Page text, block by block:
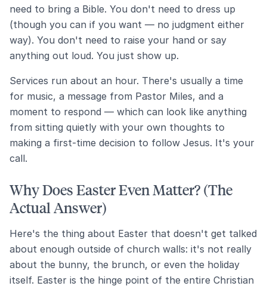
need to bring a Bible. You don't need to dress up
(though you can if you want — no judgment either
way). You don't need to raise your hand or say
anything out loud. You just show up.
Services run about an hour. There's usually a time
for music, a message from Pastor Miles, and a
moment to respond — which can look like anything
from sitting quietly with your own thoughts to
making a first-time decision to follow Jesus. It's your
call.
Why Does Easter Even Matter? (The
Actual Answer)
Here's the thing about Easter that doesn't get talked
about enough outside of church walls: it's not really
about the bunny, the brunch, or even the holiday
itself. Easter is the hinge point of the entire Christian